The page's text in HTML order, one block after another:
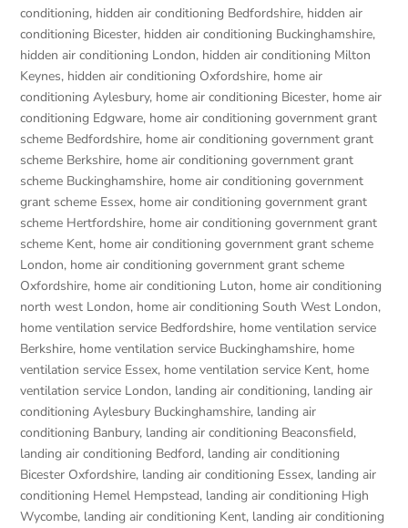
conditioning, hidden air conditioning Bedfordshire, hidden air
conditioning Bicester, hidden air conditioning Buckinghamshire,
hidden air conditioning London, hidden air conditioning Milton
Keynes, hidden air conditioning Oxfordshire, home air
conditioning Aylesbury, home air conditioning Bicester, home air
conditioning Edgware, home air conditioning government grant
scheme Bedfordshire, home air conditioning government grant
scheme Berkshire, home air conditioning government grant
scheme Buckinghamshire, home air conditioning government
grant scheme Essex, home air conditioning government grant
scheme Hertfordshire, home air conditioning government grant
scheme Kent, home air conditioning government grant scheme
London, home air conditioning government grant scheme
Oxfordshire, home air conditioning Luton, home air conditioning
north west London, home air conditioning South West London,
home ventilation service Bedfordshire, home ventilation service
Berkshire, home ventilation service Buckinghamshire, home
ventilation service Essex, home ventilation service Kent, home
ventilation service London, landing air conditioning, landing air
conditioning Aylesbury Buckinghamshire, landing air
conditioning Banbury, landing air conditioning Beaconsfield,
landing air conditioning Bedford, landing air conditioning
Bicester Oxfordshire, landing air conditioning Essex, landing air
conditioning Hemel Hempstead, landing air conditioning High
Wycombe, landing air conditioning Kent, landing air conditioning